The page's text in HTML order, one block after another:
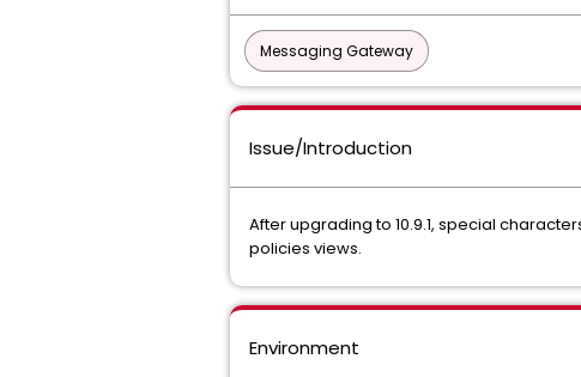
Messaging Gateway
Issue/Introduction
After upgrading to 10.9.1, special
policies views.
Environment